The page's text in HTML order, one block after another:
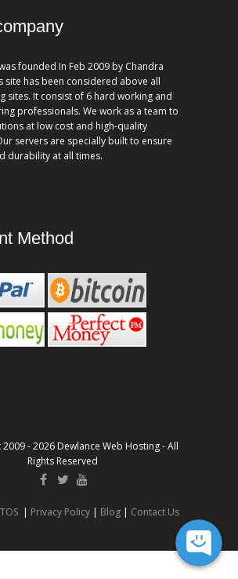
founded In Feb 2009 by Chandra
site has been considered above all
sites. It consist of 6 hard working and
professionals. We work as a team to
at low cost and high-quality
servers are specially built to ensure
durability at all times.
Method
- 2026 Dewlance Web Hosting - All
Rights Reserved
TOS| Privacy Policy| Blog| Contact Us